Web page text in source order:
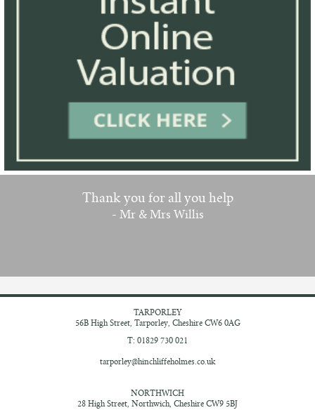
Thank you for all you help
- Mr & Mrs Willis
TARPORLEY
56B High Street, Tarporley, Cheshire CW6 0AG
T: 01829 730 021
tarporley@hinchliffeholmes.co.uk
NORTHWICH
28 High Street, Northwich, Cheshire CW9 5BJ